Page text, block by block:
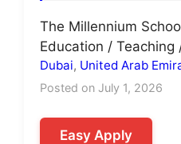
The Millennium
Education / Teaching
Dubai, United Arab
Posted on July 1, 2026
Easy Apply